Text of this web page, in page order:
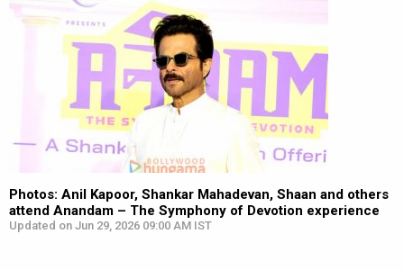
Photos: Anil Kapoor, Shankar Mahadevan, Shaan and others
attend Anandam – The Symphony of Devotion experience
Updated on Jun 29, 2026 09:00 AM IST